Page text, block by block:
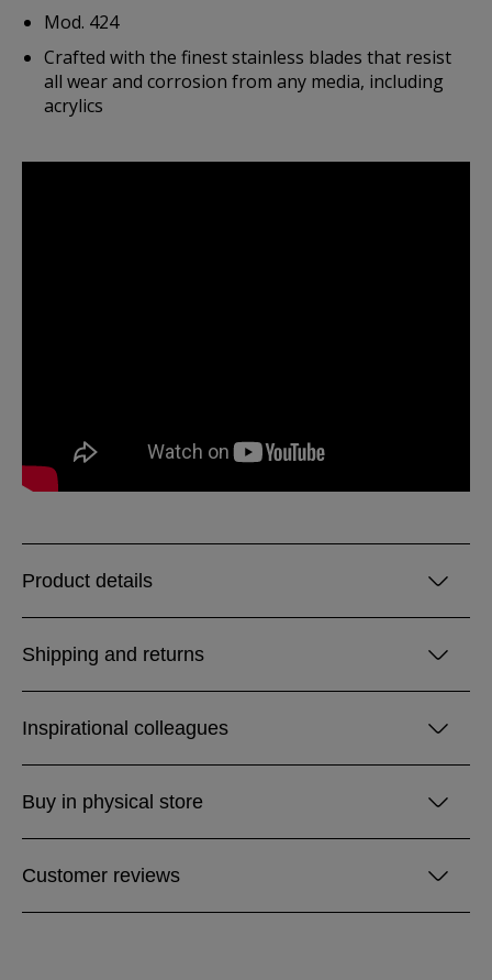
Mod. 424
Crafted with the finest stainless blades that resist
all wear and corrosion from any media, including
acrylics
Product details
Shipping and returns
Inspirational colleagues
Buy in physical store
Customer reviews